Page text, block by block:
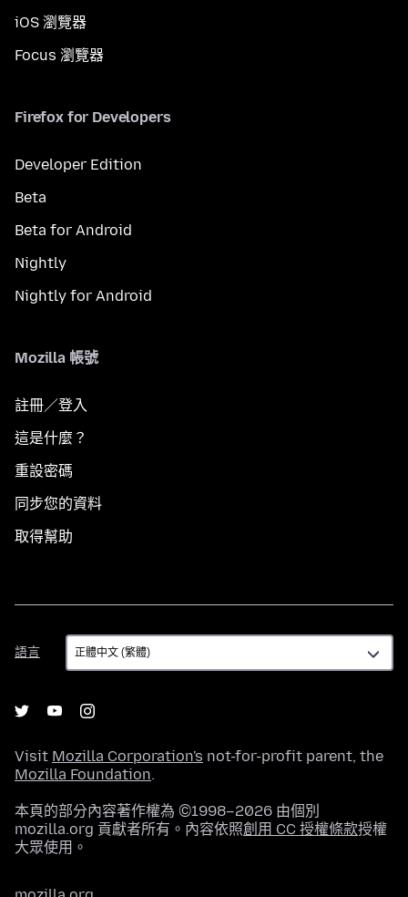
iOS 瀏覽器
Focus 瀏覽器
Firefox for Developers
Developer Edition
Beta
Beta for Android
Nightly
Nightly for Android
Mozilla 帳號
註冊／登入
這是什麼？
重設密碼
同步您的資料
取得幫助
語言
語
言
Visit Mozilla Corporation's not-for-profit parent, the
Mozilla Foundation.
本頁的部分內容著作權為 ©1998–2026 由個別
mozilla.org 貢獻者所有。內容依照創用 CC 授權條款授權
大眾使用。